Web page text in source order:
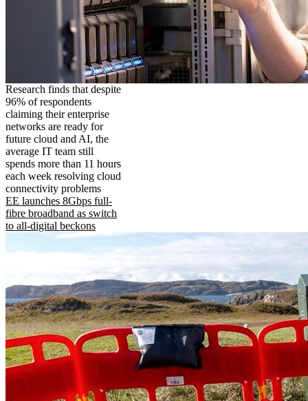
Research finds that despite
96% of respondents
claiming their enterprise
networks are ready for
future cloud and AI, the
average IT team still
spends more than 11 hours
each week resolving cloud
connectivity problems
EE launches 8Gbps full-
fibre broadband as switch
to all-digital beckons